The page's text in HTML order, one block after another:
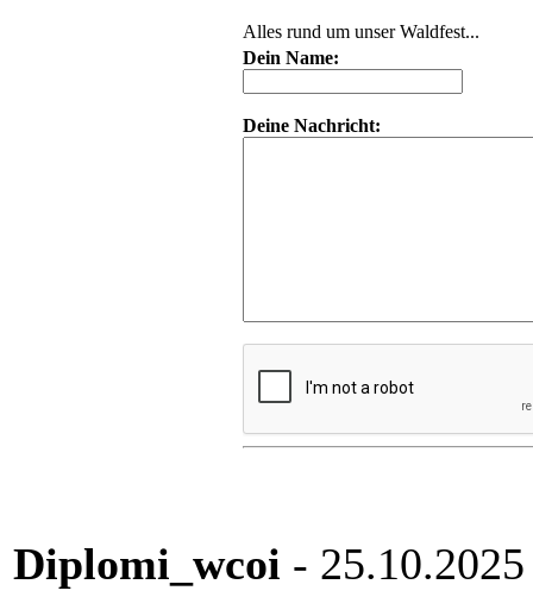
Alles rund um unser Waldfest...
Dein Name:
Deine Nachricht:
Diplomi_wcoi -